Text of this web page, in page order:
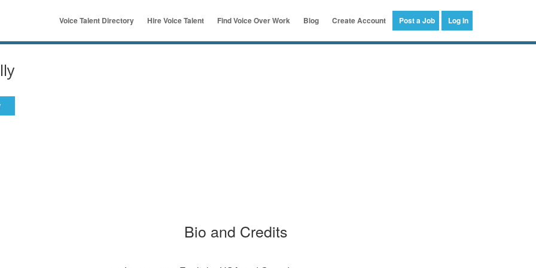
Voice Talent Directory Hire Voice Talent Find Voice Over Work Blog Create Account Post a Job Log In
Bio and Credits